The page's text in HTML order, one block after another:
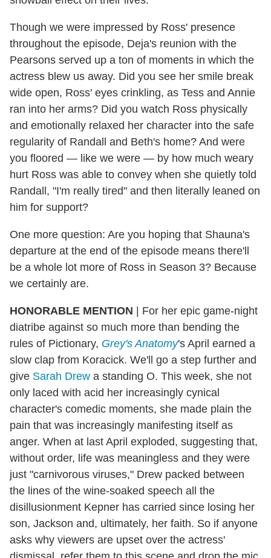
Though we were impressed by Ross' presence
throughout the episode, Deja's reunion with the
Pearsons served up a ton of moments in which the
actress blew us away. Did you see her smile break
wide open, Ross' eyes crinkling, as Tess and Annie
ran into her arms? Did you watch Ross physically
and emotionally relaxed her character into the safe
regularity of Randall and Beth's home? And were
you floored — like we were — by how much weary
hurt Ross was able to convey when she quietly told
Randall, "I'm really tired" and then literally leaned on
him for support?
One more question: Are you hoping that Shauna's
departure at the end of the episode means there'll
be a whole lot more of Ross in Season 3? Because
we certainly are.
HONORABLE MENTION | For her epic game-night
diatribe against so much more than bending the
rules of Pictionary, Grey's Anatomy's April earned a
slow clap from Koracick. We'll go a step further and
give Sarah Drew a standing O. This week, she not
only laced with acid her increasingly cynical
character's comedic moments, she made plain the
pain that was increasingly manifesting itself as
anger. When at last April exploded, suggesting that,
without order, life was meaningless and they were
just "carnivorous viruses," Drew packed between
the lines of the wine-soaked speech all the
disillusionment Kepner has carried since losing her
son, Jackson and, ultimately, her faith. So if anyone
asks why viewers are upset over the actress'